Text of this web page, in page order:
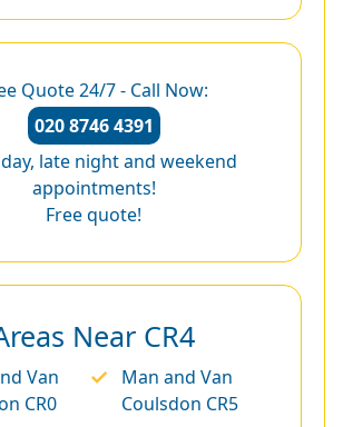
Quote 24/7 - Call Now:
020 8746 4391
late night and weekend
appointments!
Free quote!
Near CR4
Van
CR0
Man and Van
Coulsdon CR5